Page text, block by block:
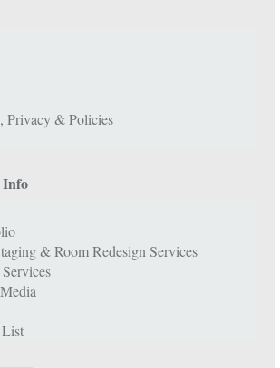
Privacy & Policies
Info
& Room Redesign Services